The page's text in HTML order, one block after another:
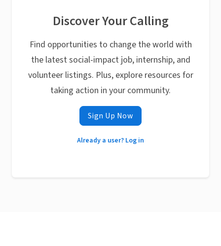
Discover Your Calling
Find opportunities to change the world with
the latest social-impact job, internship, and
volunteer listings. Plus, explore resources for
taking action in your community.
Sign Up Now
Already a user? Log in